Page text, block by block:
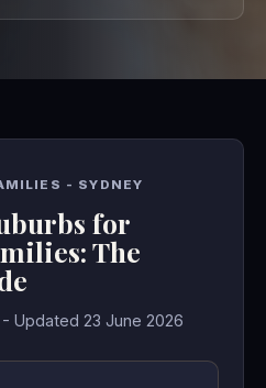
- SYDNEY
for
The
Updated 23 June 2026